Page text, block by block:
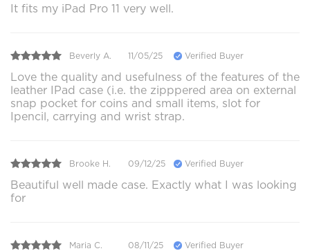
It fits my iPad Pro 11 very well.
Beverly A. 11/05/25 Verified Buyer
Love the quality and usefulness of the features of the
leather IPad case (i.e. the zipppered area on external
snap pocket for coins and small items, slot for
Ipencil, carrying and wrist strap.
Brooke H. 09/12/25 Verified Buyer
Beautiful well made case. Exactly what I was looking
for
Maria C. 08/11/25 Verified Buyer